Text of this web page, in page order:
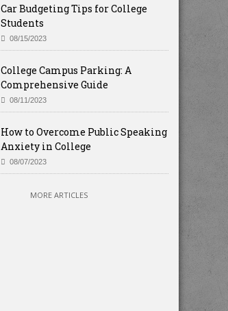
Car Budgeting Tips for College
Students
08/15/2023
College Campus Parking: A
Comprehensive Guide
08/11/2023
How to Overcome Public Speaking
Anxiety in College
08/07/2023
MORE ARTICLES